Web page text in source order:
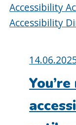
Accessibility
Accessibility
Posted
on: